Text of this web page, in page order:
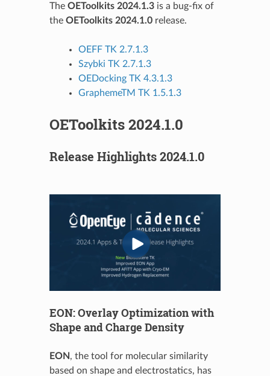
The OEToolkits 2024.1.3is a bug-fix of
the OEToolkits 2024.1.0release.
OEFF TK 2.7.1.3
Szybki TK 2.7.1.3
OEDocking TK 4.3.1.3
GraphemeTM TK 1.5.1.3
OEToolkits 2024.1.0
Release Highlights 2024.1.0
EON: Overlay Optimization with
Shape and Charge Density
EON, the tool for molecular similarity
based on shape and electrostatics, has